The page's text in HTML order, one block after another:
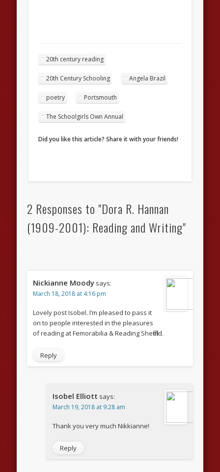
20th century reading
20th Century Schooling Angela Brazil
poetry Portsmouth
The Schoolgirls Own Annual
Did you like this article? Share it with your friends!
2 Responses to "Dora R. Hannan
(1909-2001): Reading and Writing"
Nickianne Moody says:
March 18, 2018 at 4:16 pm
Lovely post Isobel. I’m pleased to pass it
on to people interested in the pleasures
of reading at Femorabilia & Reading Sheffield.
Reply
Isobel Elliott says:
March 19, 2018 at 9:28 am
Thank you very much Nikkianne!
Reply